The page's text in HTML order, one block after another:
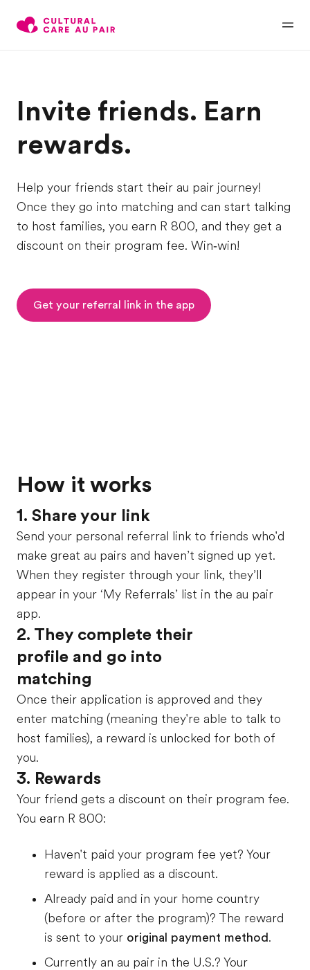
Invite friends. Earn
rewards.
Help your friends start their au pair journey!
Once they go into matching and can start talking
to host families, you earn R 800, and they get a
discount on their program fee. Win‑win!
Get your referral link in the app
How it works
1. Share your link
Send your personal referral link to friends who'd
make great au pairs and haven’t signed up yet.
When they register through your link, they’ll
appear in your ‘My Referrals’ list in the au pair
app.
2. They complete their
profile and go into
matching
Once their application is approved and they
enter matching (meaning they're able to talk to
host families), a reward is unlocked for both of
you.
3. Rewards
Your friend gets a discount on their program fee.
You earn R 800:
Haven't paid your program fee yet? Your
reward is applied as a discount.
Already paid and in your home country
(before or after the program)? The reward
is sent to your original payment method .
Currently an au pair in the U.S.? Your